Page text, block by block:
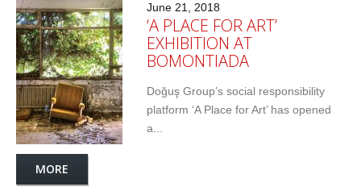
June 21, 2018
‘A PLACE FOR ART’
EXHIBITION AT
BOMONTIADA
Doğuş Group’s social responsibility
platform ‘A Place for Art’ has opened
a...
MORE